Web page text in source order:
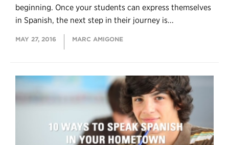
beginning. Once your students can express themselves
in Spanish, the next step in their journey is...
MAY 27, 2016 MARC AMIGONE